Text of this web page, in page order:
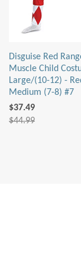
Disguise Red
Muscle Child
Large/(10-12) -
Medium (7-8) #7
$37.49
$44.99